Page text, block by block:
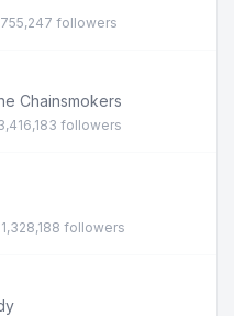
followers
Chainsmokers
followers
followers